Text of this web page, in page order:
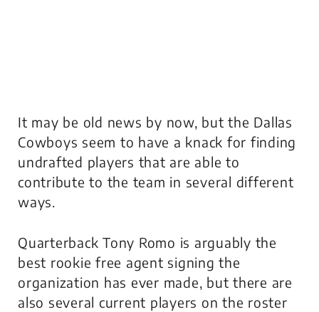
It may be old news by now, but the Dallas
Cowboys seem to have a knack for finding
undrafted players that are able to
contribute to the team in several different
ways.
Quarterback Tony Romo is arguably the
best rookie free agent signing the
organization has ever made, but there are
also several current players on the roster